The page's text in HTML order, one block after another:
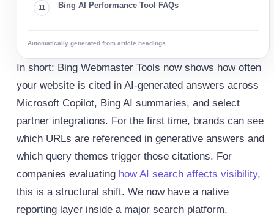
In short: Bing Webmaster Tools now shows how often
your website is cited in AI-generated answers across
Microsoft Copilot, Bing AI summaries, and select
partner integrations. For the first time, brands can see
which URLs are referenced in generative answers and
which query themes trigger those citations. For
companies evaluating how AI search affects visibility,
this is a structural shift. We now have a native
reporting layer inside a major search platform.
Bing AI Performance Tool FAQs
Automatically generated from article headings